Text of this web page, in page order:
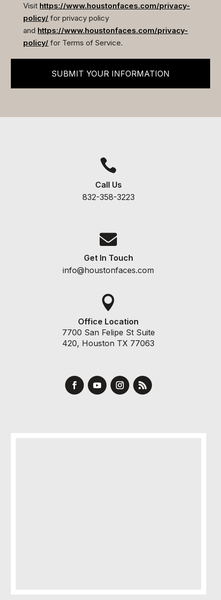
Visit https://www.houstonfaces.com/privacy-
policy/ for privacy policy
and https://www.houstonfaces.com/privacy-
policy/ for Terms of Service.
SUBMIT YOUR INFORMATION

Call Us
832-358-3223

Get In Touch
info@houstonfaces.com

Office Location
7700 San Felipe St Suite
420, Houston TX 77063